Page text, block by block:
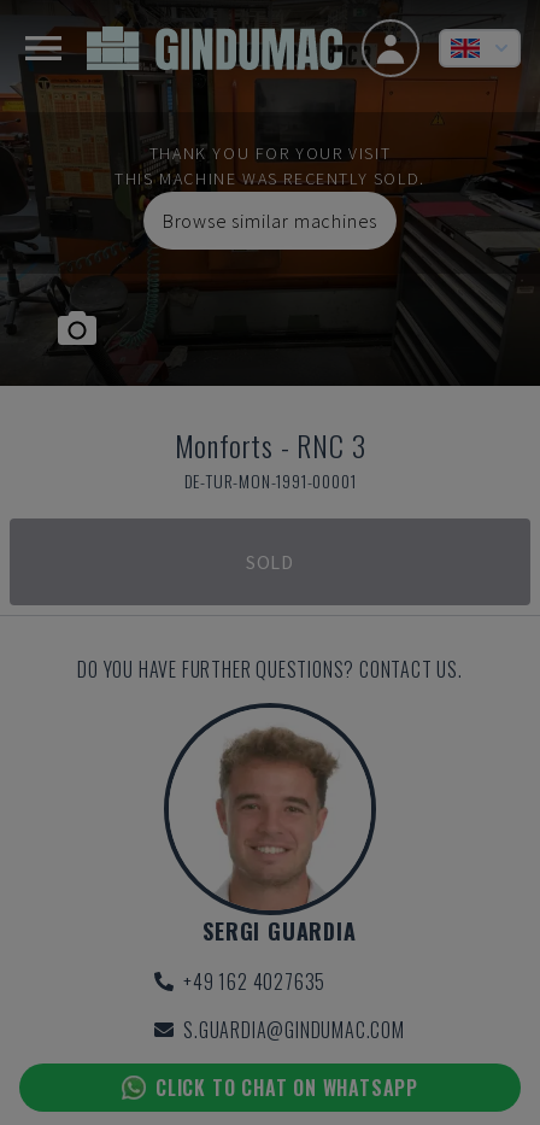
THANK YOU FOR YOUR VISIT
THIS MACHINE WAS RECENTLY SOLD.
Browse similar machines
Monforts - RNC 3
DE-TUR-MON-1991-00001
SOLD
DO YOU HAVE FURTHER QUESTIONS? CONTACT US.
SERGI GUARDIA
+49 162 4027635
S.GUARDIA@GINDUMAC.COM
CLICK TO CHAT ON WHATSAPP